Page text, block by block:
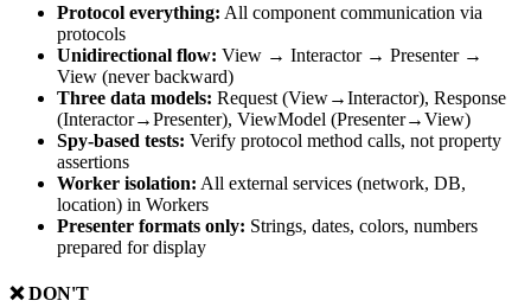
Protocol everything: All component communication via
protocols
Unidirectional flow: View → Interactor → Presenter →
View (never backward)
Three data models: Request (View→Interactor), Response
(Interactor→Presenter), ViewModel (Presenter→View)
Spy-based tests: Verify protocol method calls, not property
assertions
Worker isolation: All external services (network, DB,
location) in Workers
Presenter formats only: Strings, dates, colors, numbers
prepared for display
❌ DON'T